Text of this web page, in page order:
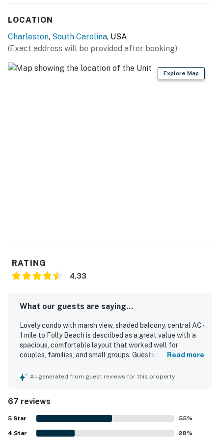
LOCATION
Charleston, South Carolina, USA
(Exact address will be provided after booking)
Explore Map
RATING
4.33
What our guests are saying...
Lovely condo with marsh view, shaded balcony, central AC -
1 mile to Folly Beach is described as a great value with a
spacious, comfortable layout that worked well for
couples, families, and small groups. Guests consistently
inviting porch and balcony spaces for relaxing with
nicely decorated, with thoughtful furnishings and a
welcoming feel. Its location stood out as especially
convenient, with easy access to Folly Beach, downtown
Charleston, shops, and nearby attractions while still
Read more
AI-generated from guest reviews for this property
67 reviews
5 Star 55%
4 Star 28%